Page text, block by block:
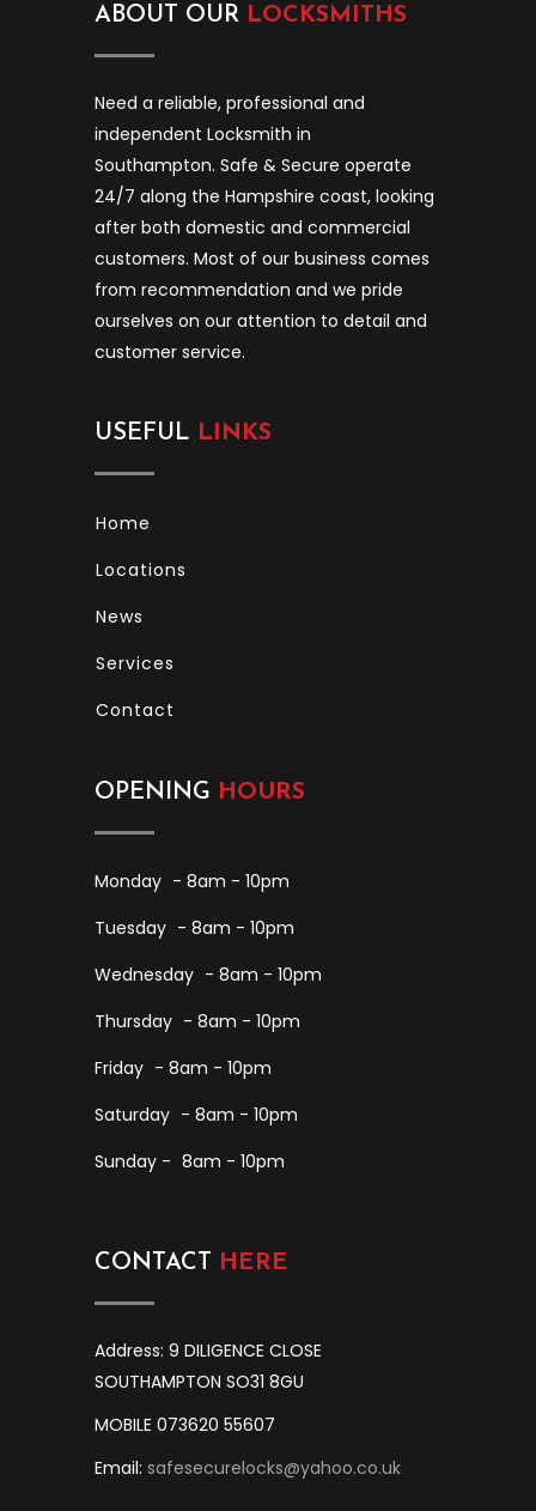
ABOUT OUR LOCKSMITHS
Need a reliable, professional and
independent Locksmith in
Southampton. Safe & Secure operate
24/7 along the Hampshire coast, looking
after both domestic and commercial
customers. Most of our business comes
from recommendation and we pride
ourselves on our attention to detail and
customer service.
USEFUL LINKS
Home
Locations
News
Services
Contact
OPENING HOURS
Monday - 8am - 10pm
Tuesday - 8am - 10pm
Wednesday - 8am - 10pm
Thursday - 8am - 10pm
Friday - 8am - 10pm
Saturday - 8am - 10pm
Sunday - 8am - 10pm
CONTACT HERE
Address: 9 DILIGENCE CLOSE
SOUTHAMPTON SO31 8GU
MOBILE 073620 55607
Email: safesecurelocks@yahoo.co.uk